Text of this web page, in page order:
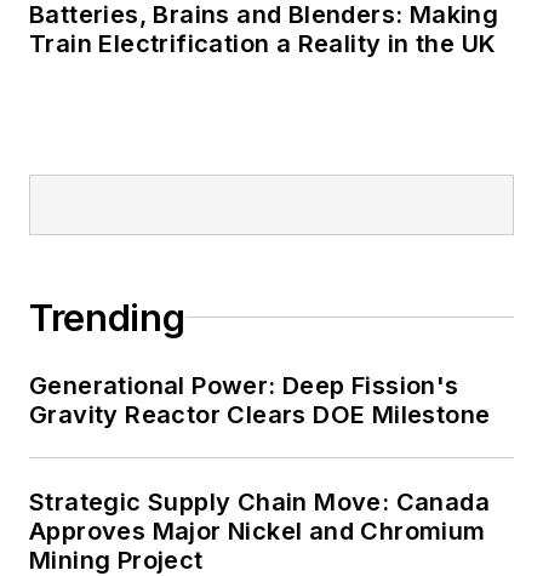
Many large-scale energy users
healthcare facilities, public safety
energy priorities to reach net-zero
decades. These include plans for
renewable energy power purchase
agreements, but also on-site
resiliency projects such as
storage, digitalization and building
efficiency upgrades.
Batteries, Brains and Blenders: Making
Train Electrification a Reality in the UK
Trending
Generational Power: Deep Fission's
Gravity Reactor Clears DOE Milestone
Strategic Supply Chain Move: Canada
Approves Major Nickel and Chromium
Mining Project